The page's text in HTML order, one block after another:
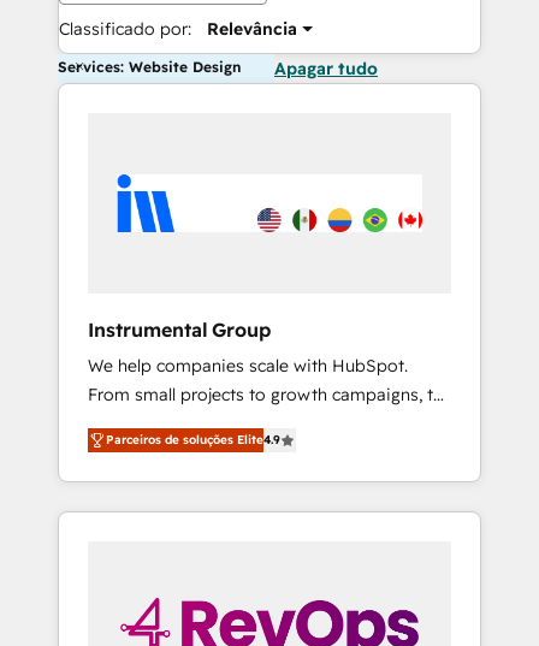
Classificado por: Relevância
Services: Website Design Apagar tudo
Instrumental Group
We help companies scale with HubSpot.
From small projects to growth campaigns, to
CRM and websites. Hire an agency that's
experienced in every inch of HubSpot and
willing to work hand-in-hand with your team
to simplify the complex and build a better
Parceiros de soluções Elite4.9